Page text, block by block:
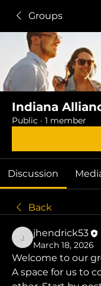
Groups
Indiana
Public · 1 member
Discussion
Back
jhendrick53
jhendrick53
March 18, 2026
Welcome to our
A space for us to